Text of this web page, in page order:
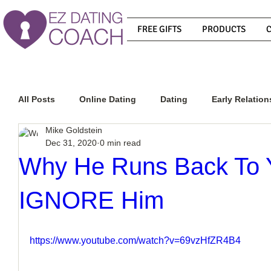
FREE GIFTS PRODUCTS
All Posts Online Dating Dating Early
Relationship Advice
How To Know If He Is The Right Guy
How To Get A Guy To Like You How To Text A Guy
Why He Runs Back To
IGNORE Him
Mike Goldstein
Dec 31, 2020 0 min read
https://www.youtube.com/watch?v=69vzHfZR4B4